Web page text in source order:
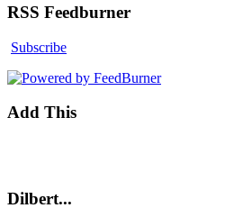
RSS Feedburner
Subscribe
Add This
Dilbert...